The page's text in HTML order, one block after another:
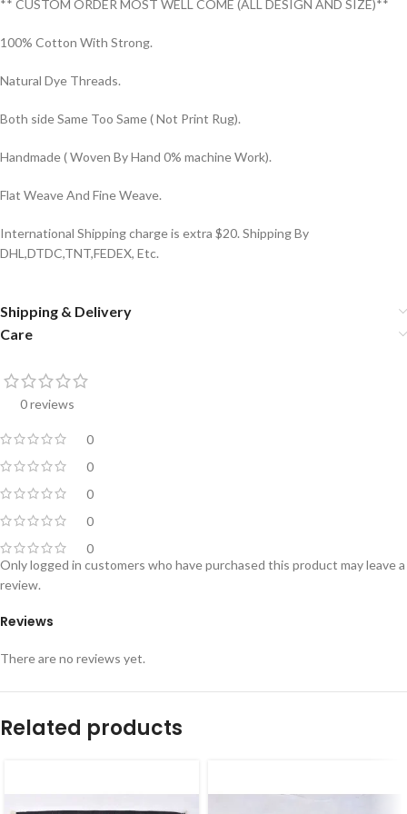
** CUSTOM ORDER MOST WELL COME (ALL DESIGN AND SIZE)**
100% Cotton With Strong.
Natural Dye Threads.
Both side Same Too Same ( Not Print Rug).
Handmade ( Woven By Hand 0% machine Work).
Flat Weave And Fine Weave.
International Shipping charge is extra $20. Shipping By
DHL,DTDC,TNT,FEDEX, Etc.
Shipping & Delivery
Care
0 reviews
0
0
0
0
0
Reviews
There are no reviews yet.
Only logged in customers who have purchased this product may leave a
review.
Related products